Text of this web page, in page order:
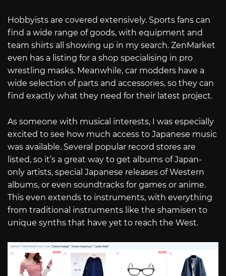
Hobbyists are covered extensively. Sports fans can
find a wide range of goods, with equipment and
team shirts all showing up in my search. ZenMarket
even has a listing for a shop specialising in pro
wrestling masks. Meanwhile, car modders have a
wide selection of parts and accessories, so they can
find exactly what they need for their latest project.
As someone with musical interests, I was especially
excited to see how much access to Japanese music
was available. Several popular record stores are
listed, so it’s a great way to get albums of Japan-
only artists, special Japanese releases of Western
albums, or even soundtracks for games or anime.
This even extends to instruments, with everything
from traditional instruments like the shamisen to
unique synths that have yet to reach the West.